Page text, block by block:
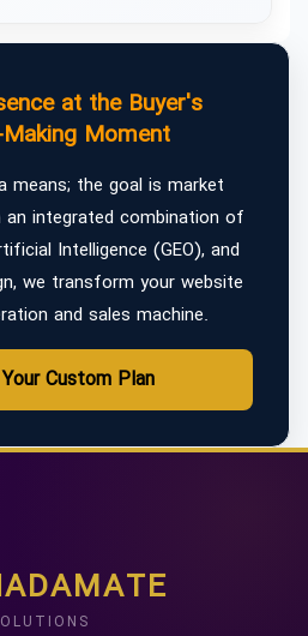
at the Buyer's
Moment
means; the goal is market
an integrated combination of
Intelligence (GEO), and
we transform your website
and sales machine.
Custom Plan